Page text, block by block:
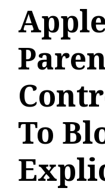
To